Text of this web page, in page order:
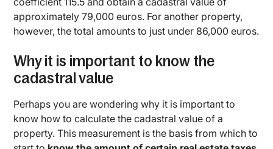
approximately 79,000 euros. For another property,
however, the total amounts to just under 86,000 euros.
Why it is important to know the
cadastral value
Perhaps you are wondering why it is important to
know how to calculate the cadastral value of a
property. This measurement is the basis from which to